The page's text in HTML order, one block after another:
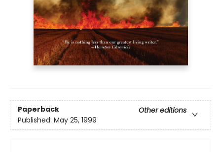
Paperback
Other editions
Published: May 25, 1999